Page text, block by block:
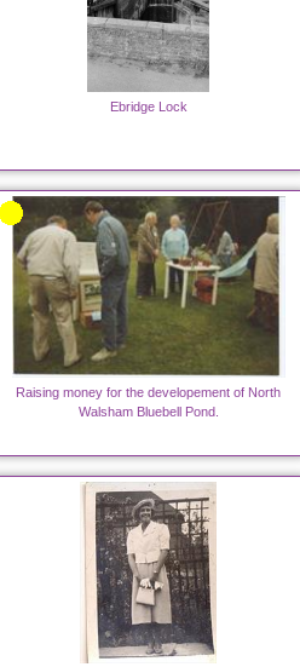
Ebridge Lock
Raising money for the developement of North
Walsham Bluebell Pond.